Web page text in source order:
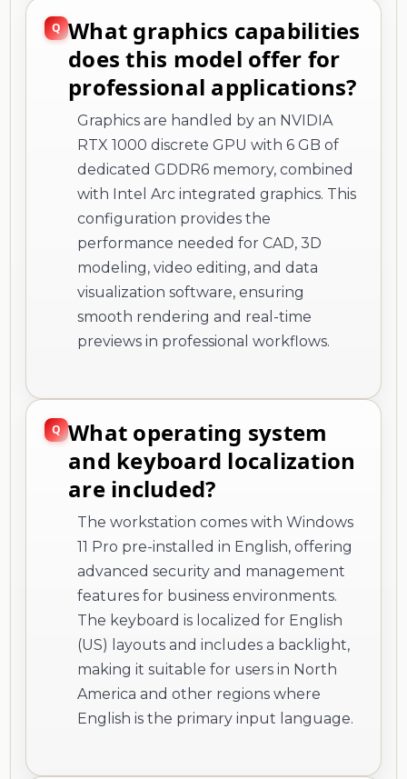
What graphics capabilities
does this model offer for
professional applications?
Graphics are handled by an NVIDIA
RTX 1000 discrete GPU with 6 GB of
dedicated GDDR6 memory, combined
with Intel Arc integrated graphics. This
configuration provides the
performance needed for CAD, 3D
modeling, video editing, and data
visualization software, ensuring
smooth rendering and real-time
previews in professional workflows.
What operating system
and keyboard localization
are included?
The workstation comes with Windows
11 Pro pre-installed in English, offering
advanced security and management
features for business environments.
The keyboard is localized for English
(US) layouts and includes a backlight,
making it suitable for users in North
America and other regions where
English is the primary input language.